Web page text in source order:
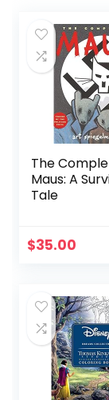
The
Maus: A
Tale
$35.00